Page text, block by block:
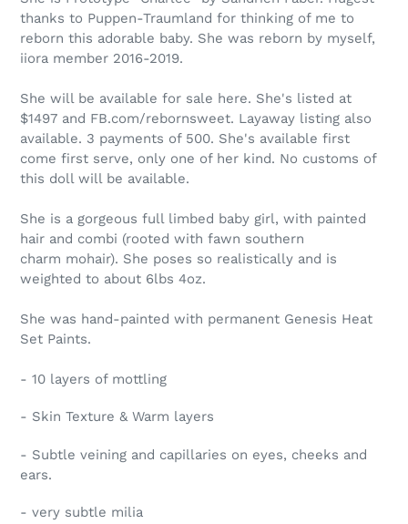
thanks to Puppen-Traumland for thinking of me to
reborn this adorable baby. She was reborn by myself,
iiora member 2016-2019.
She will be available for sale here. She's listed at
$1497 and FB.com/rebornsweet. Layaway listing also
available. 3 payments of 500. She's available first
come first serve, only one of her kind. No customs of
this doll will be available.
She is a gorgeous full limbed baby girl, with painted
hair and combi (rooted with fawn southern
charm mohair). She poses so realistically and is
weighted to about 6lbs 4oz.
She was hand-painted with permanent Genesis Heat
Set Paints.
- 10 layers of mottling
- Skin Texture & Warm layers
- Subtle veining and capillaries on eyes, cheeks and
ears.
- very subtle milia